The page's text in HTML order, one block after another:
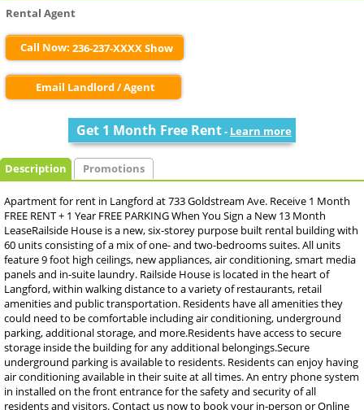
Rental Agent
Call Now: 236-237-XXXX Show
Email Landlord / Agent
Get 1 Month Free Rent- Learn more
Description Promotions
Apartment for rent in Langford at 733 Goldstream Ave. Receive 1 Month
FREE RENT + 1 Year FREE PARKING When You Sign a New 13 Month
LeaseRailside House is a new, six-storey purpose built rental building with
60 units consisting of a mix of one- and two-bedrooms suites. All units
feature 9 foot high ceilings, new appliances, air conditioning, smart media
panels and in-suite laundry. Railside House is located in the heart of
Langford, within walking distance to a variety of restaurants, retail
amenities and public transportation. Residents have all amenities they
could need to be comfortable including air conditioning, underground
parking, additional storage, and more.Residents have access to secure
storage inside the building for any additional belongings.Secure
underground parking is available to residents. Residents can enjoy having
air conditioning available in their suite at all times. An entry phone system
in installed on the front entrance for the safety and security of all
residents and visitors. Contact us now to book your in-person or Online